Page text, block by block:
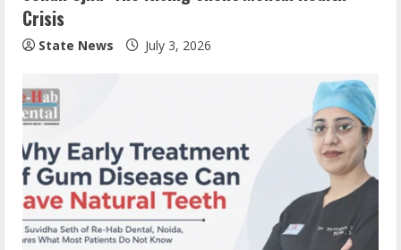
Crisis
State News July 3, 2026